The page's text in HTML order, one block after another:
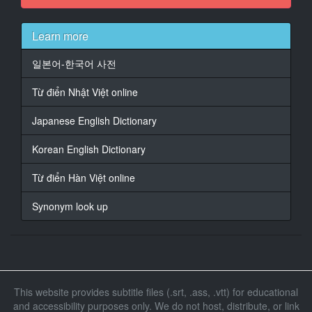
15
At 00:00:28,065, Character said: Yes.
At 00:00:32,767, Character said: __
17
At 00:00:37,307, Character said: Now, every so often,
something appears
it cannot be tamed,
Learn more
일본어-한국어 사전
Từ điển Nhật Việt online
Japanese English Dictionary
Korean English Dictionary
Từ điển Hàn Việt online
Synonym look up
This website provides subtitle files (.srt, .ass, .vtt) for educational
and accessibility purposes only. We do not host, distribute, or link